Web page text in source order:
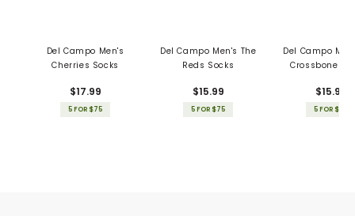
Del Campo Men's
Cherries Socks
$17.99
5 FOR $75
Del Campo Men's The
Reds Socks
$15.99
5 FOR $75
Del Campo
Crossbones
$15.99
5 FOR $75